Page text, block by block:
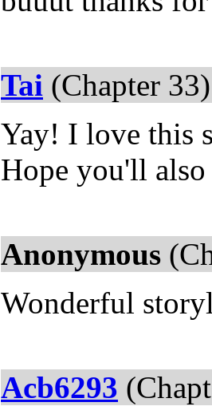
Tai (Chapter
Yay! I love this
Hope you'll
Anonymous
Wonderful
Acb6293